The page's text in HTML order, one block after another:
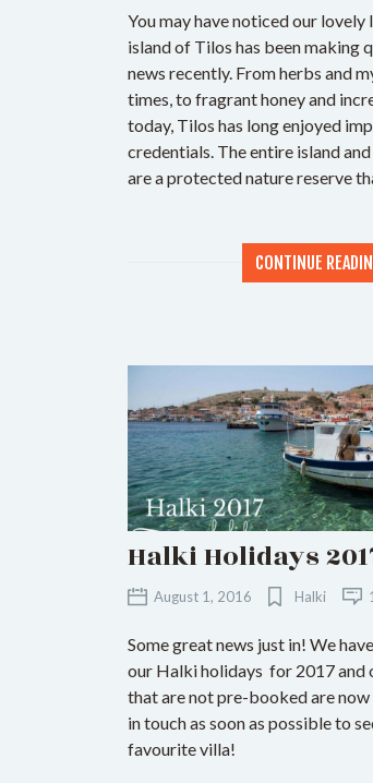
You may have noticed our
island of Tilos has been making
news recently. From herbs and
times, to fragrant honey and
today, Tilos has long enjoyed
credentials. The entire island
are a protected nature reserve
CONTINUE
Halki Holidays
August 1, 2016 Halki
Some great news just in! We
our Halki holidays for 2017 and
that are not pre-booked are
in touch as soon as possible to
favourite villa!